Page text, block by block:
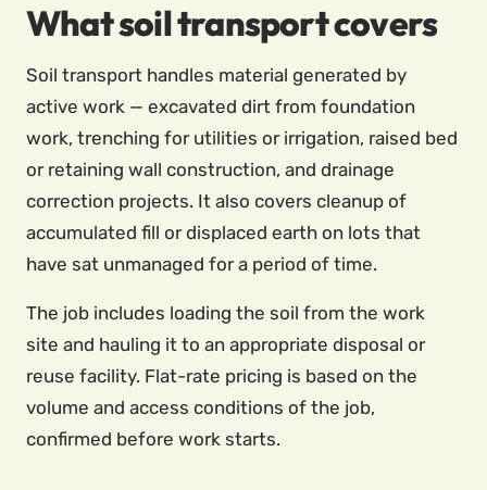
What soil transport covers
Soil transport handles material generated by
active work — excavated dirt from foundation
work, trenching for utilities or irrigation, raised bed
or retaining wall construction, and drainage
correction projects. It also covers cleanup of
accumulated fill or displaced earth on lots that
have sat unmanaged for a period of time.
The job includes loading the soil from the work
site and hauling it to an appropriate disposal or
reuse facility. Flat-rate pricing is based on the
volume and access conditions of the job,
confirmed before work starts.